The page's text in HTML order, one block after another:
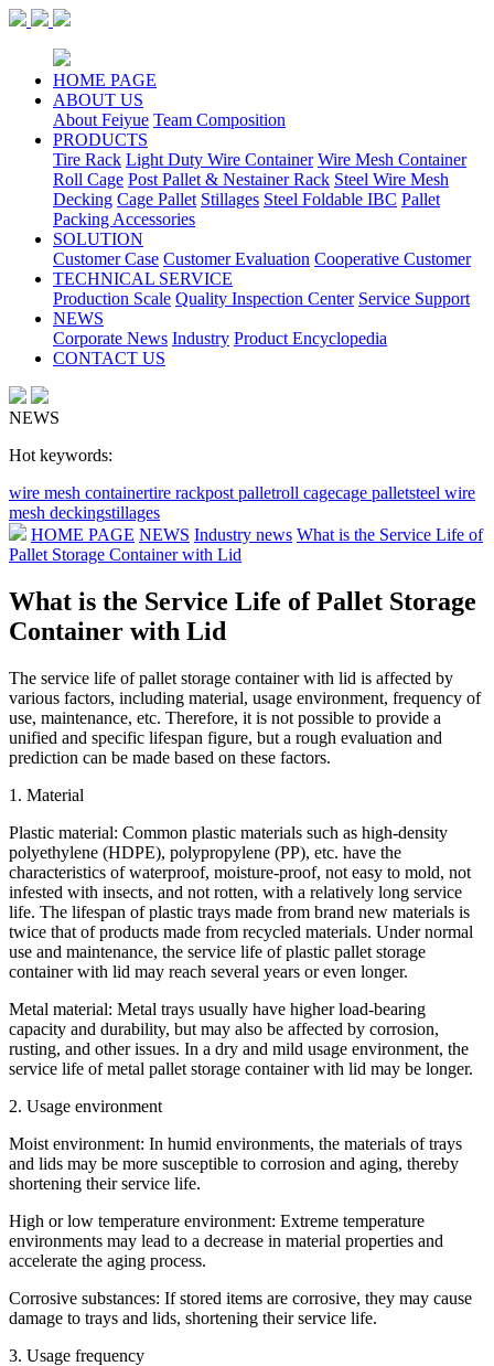
HOME PAGE
ABOUT US
About Feiyue Team Composition
PRODUCTS
Tire Rack Light Duty Wire Container Wire Mesh Container
Roll Cage Post Pallet & Nestainer Rack Steel Wire Mesh
Decking Cage Pallet Stillages Steel Foldable IBC Pallet
Packing Accessories
SOLUTION
Customer Case Customer Evaluation Cooperative Customer
TECHNICAL SERVICE
Production Scale Quality Inspection Center Service Support
NEWS
Corporate News Industry Product Encyclopedia
CONTACT US
NEWS
Hot keywords:
wire mesh containertire rackpost palletroll cagecage palletsteel wire
mesh deckingstillages
HOME PAGE NEWS Industry news What is the Service Life of
Pallet Storage Container with Lid
What is the Service Life of Pallet Storage
Container with Lid
The service life of pallet storage container with lid is affected by
various factors, including material, usage environment, frequency of
use, maintenance, etc. Therefore, it is not possible to provide a
unified and specific lifespan figure, but a rough evaluation and
prediction can be made based on these factors.
1. Material
Plastic material: Common plastic materials such as high-density
polyethylene (HDPE), polypropylene (PP), etc. have the
characteristics of waterproof, moisture-proof, not easy to mold, not
infested with insects, and not rotten, with a relatively long service
life. The lifespan of plastic trays made from brand new materials is
twice that of products made from recycled materials. Under normal
use and maintenance, the service life of plastic pallet storage
container with lid may reach several years or even longer.
Metal material: Metal trays usually have higher load-bearing
capacity and durability, but may also be affected by corrosion,
rusting, and other issues. In a dry and mild usage environment, the
service life of metal pallet storage container with lid may be longer.
2. Usage environment
Moist environment: In humid environments, the materials of trays
and lids may be more susceptible to corrosion and aging, thereby
shortening their service life.
High or low temperature environment: Extreme temperature
environments may lead to a decrease in material properties and
accelerate the aging process.
Corrosive substances: If stored items are corrosive, they may cause
damage to trays and lids, shortening their service life.
3. Usage frequency